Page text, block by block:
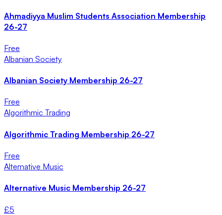
Ahmadiyya Muslim Students Association Membership
26-27
Free
Albanian Society
Albanian Society Membership 26-27
Free
Algorithmic Trading
Algorithmic Trading Membership 26-27
Free
Alternative Music
Alternative Music Membership 26-27
£5